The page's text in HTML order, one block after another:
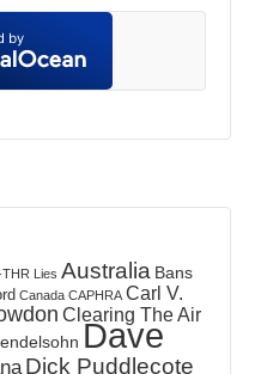
THR Lies Australia Bans
Canada CAPHRA Carl V.
Clearing The Air
Dave
Dick Puddlecote